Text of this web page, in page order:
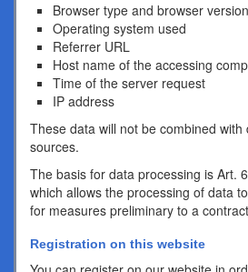
Browser type and browser version
Operating system used
Referrer URL
Host name of the accessing
Time of the server request
IP address
These data will not be combined
sources.
The basis for data processing is Art.
which allows the processing of data
for measures preliminary to a
Registration on this website